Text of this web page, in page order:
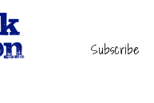
Subscribe